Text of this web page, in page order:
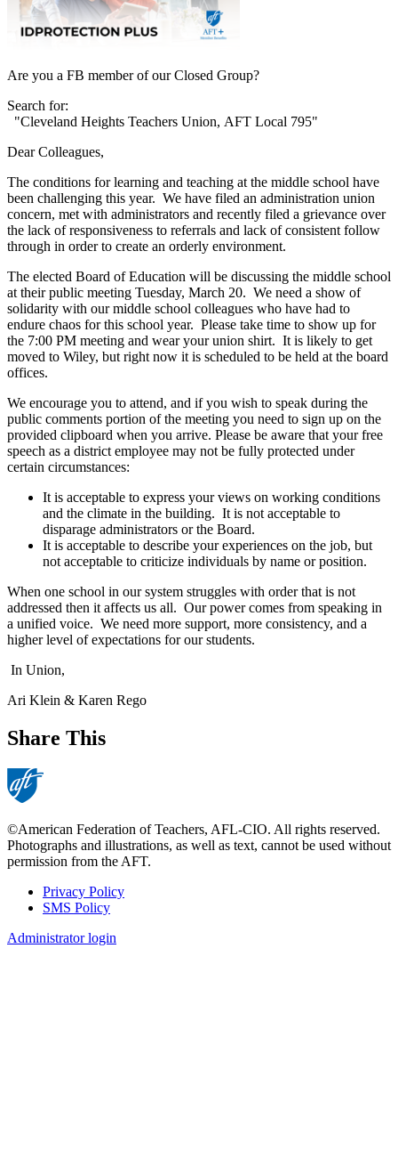
Are you a FB member of our Closed Group?
Search for:
"Cleveland Heights Teachers Union, AFT Local 795"
Dear Colleagues,
The conditions for learning and teaching at the middle school have
been challenging this year. We have filed an administration union
concern, met with administrators and recently filed a grievance over
the lack of responsiveness to referrals and lack of consistent follow
through in order to create an orderly environment.
The elected Board of Education will be discussing the middle school
at their public meeting Tuesday, March 20. We need a show of
solidarity with our middle school colleagues who have had to
endure chaos for this school year. Please take time to show up for
the 7:00 PM meeting and wear your union shirt. It is likely to get
moved to Wiley, but right now it is scheduled to be held at the board
offices.
We encourage you to attend, and if you wish to speak during the
public comments portion of the meeting you need to sign up on the
provided clipboard when you arrive. Please be aware that your free
speech as a district employee may not be fully protected under
certain circumstances:
It is acceptable to express your views on working conditions
and the climate in the building. It is not acceptable to
disparage administrators or the Board.
It is acceptable to describe your experiences on the job, but
not acceptable to criticize individuals by name or position.
When one school in our system struggles with order that is not
addressed then it affects us all. Our power comes from speaking in
a unified voice. We need more support, more consistency, and a
higher level of expectations for our students.
In Union,
Ari Klein & Karen Rego
Share This
©American Federation of Teachers, AFL-CIO. All rights reserved.
Photographs and illustrations, as well as text, cannot be used without
permission from the AFT.
Footer
Privacy Policy
SMS Policy
Administrator login